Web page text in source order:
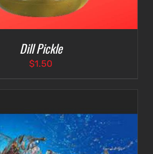
Dill Pickle
$1.50